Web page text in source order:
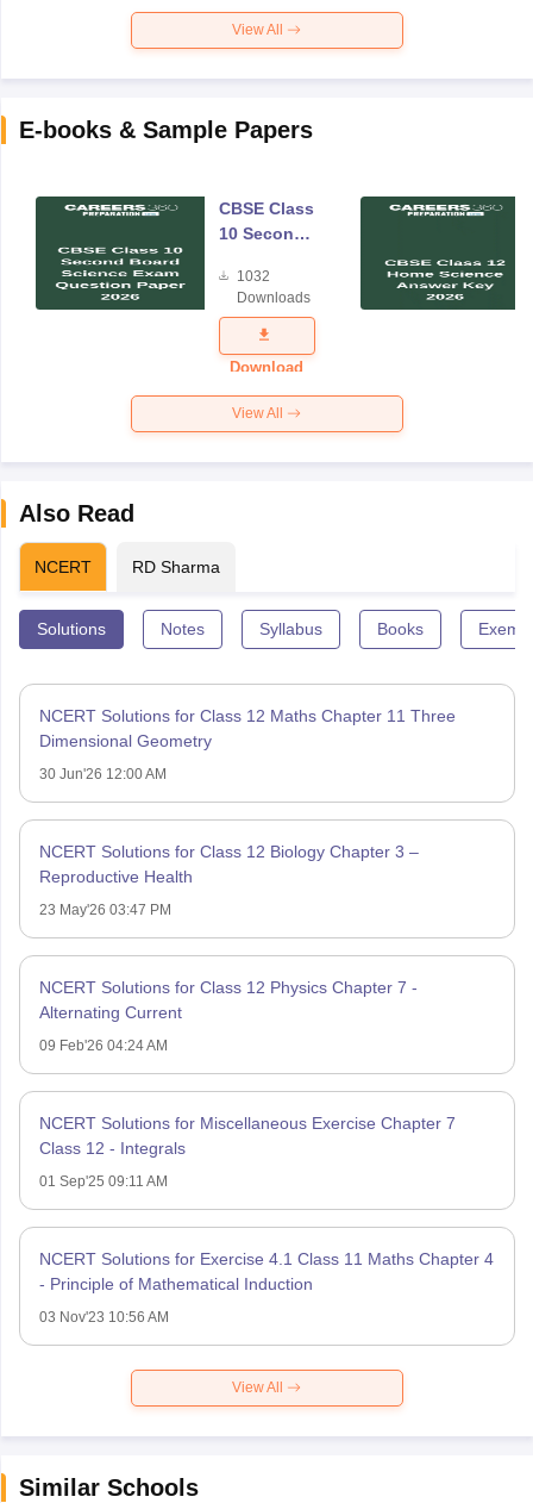
View All
E-books & Sample Papers
CBSE Class
10 Second
Science
Exam
Question
Paper 2026
1032
Downloads
Download
View All
Also Read
NCERT RD Sharma
Solutions Notes Syllabus Books
NCERT Solutions for Class 12 Maths Chapter 11 Three
Dimensional Geometry
30 Jun'26 12:00 AM
NCERT Solutions for Class 12 Biology Chapter 3 –
Reproductive Health
23 May'26 03:47 PM
NCERT Solutions for Class 12 Physics Chapter 7 -
Alternating Current
09 Feb'26 04:24 AM
NCERT Solutions for Miscellaneous Exercise Chapter 7
Class 12 - Integrals
01 Sep'25 09:11 AM
NCERT Solutions for Exercise 4.1 Class 11 Maths Chapter 4
- Principle of Mathematical Induction
03 Nov'23 10:56 AM
View All
Similar Schools